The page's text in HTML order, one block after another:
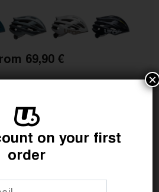
69,90 €
on your first
order
×